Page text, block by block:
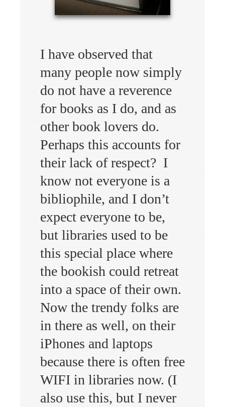
I have observed that
many people now simply
do not have a reverence
for books as I do, and as
other book lovers do.
Perhaps this accounts for
their lack of respect? I
know not everyone is a
bibliophile, and I don’t
expect everyone to be,
but libraries used to be
this special place where
the bookish could retreat
into a space of their own.
Now the trendy folks are
in there as well, on their
iPhones and laptops
because there is often free
WIFI in libraries now. (I
also use this, but I never